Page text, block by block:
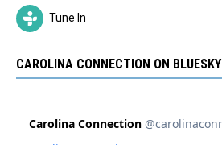
Tune In
CAROLINA CONNECTION ON BLUESKY